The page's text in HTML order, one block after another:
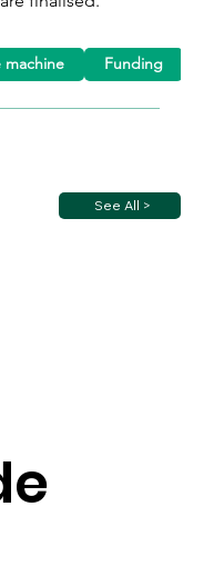
See All >
machine Funding